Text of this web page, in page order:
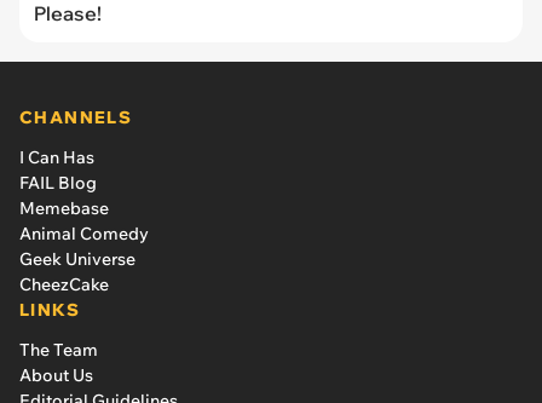
Please!
CHANNELS
I Can Has
FAIL Blog
Memebase
Animal Comedy
Geek Universe
CheezCake
LINKS
The Team
About Us